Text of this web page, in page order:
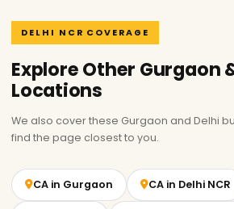
DELHI NCR COVERAGE
Explore Other Gurgaon
Locations
We also cover these Gurgaon and Delhi
find the page closest to you.
CA in Gurgaon CA in Delhi NCR